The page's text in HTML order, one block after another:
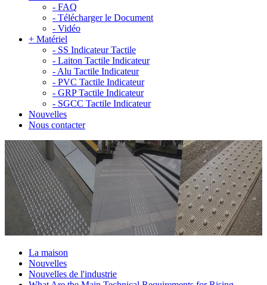
- FAQ
- Télécharger le Document
- Vidéo
+ Matériel
- SS Indicateur Tactile
- Laiton Tactile Indicateur
- Alu Tactile Indicateur
- PVC Tactile Indicateur
- GRP Tactile Indicateur
- SGCC Tactile Indicateur
Nouvelles
Nous contacter
La maison
Nouvelles
Nouvelles de l'industrie